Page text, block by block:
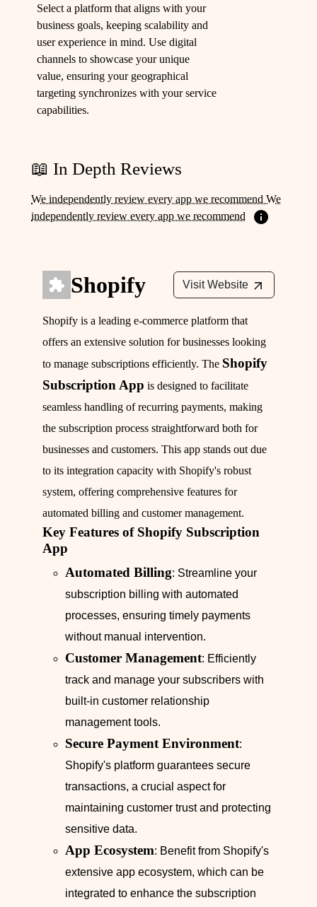
Select a platform that aligns with your
business goals, keeping scalability and
user experience in mind. Use digital
channels to showcase your unique
value, ensuring your geographical
targeting synchronizes with your service
capabilities.
📖 In Depth Reviews
We independently review every app we recommend We
independently review every app we recommend
Shopify Visit Website
Shopify is a leading e-commerce platform that
offers an extensive solution for businesses looking
to manage subscriptions efficiently. The Shopify
Subscription App is designed to facilitate
seamless handling of recurring payments, making
the subscription process straightforward both for
businesses and customers. This app stands out due
to its integration capacity with Shopify's robust
system, offering comprehensive features for
automated billing and customer management.
Key Features of Shopify Subscription
App
Automated Billing: Streamline your
subscription billing with automated
processes, ensuring timely payments
without manual intervention.
Customer Management: Efficiently
track and manage your subscribers with
built-in customer relationship
management tools.
Secure Payment Environment:
Shopify's platform guarantees secure
transactions, a crucial aspect for
maintaining customer trust and protecting
sensitive data.
App Ecosystem: Benefit from Shopify's
extensive app ecosystem, which can be
integrated to enhance the subscription